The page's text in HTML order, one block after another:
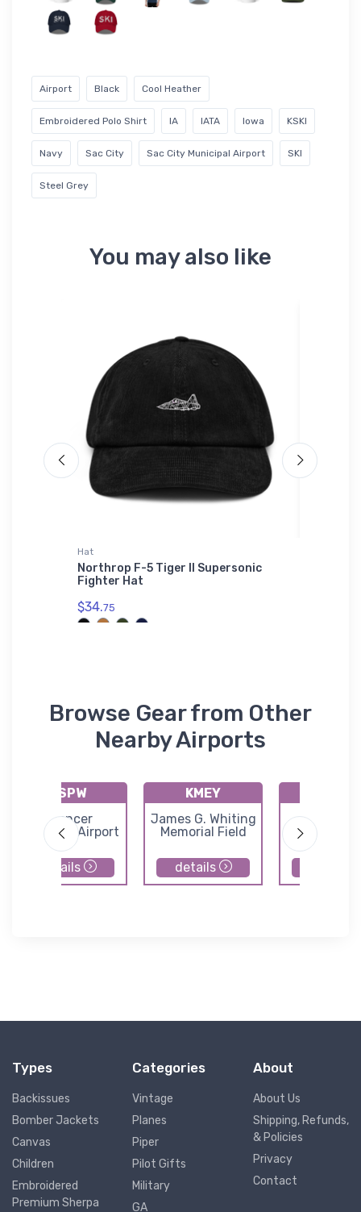
Airport Black Cool Heather
Embroidered Polo Shirt IA IATA Iowa KSKI
Navy Sac City Sac City Municipal Airport SKI
Steel Grey
You may also like
Hat
Northrop F-5 Tiger II Supersonic
Fighter Hat
$34.75
Browse Gear from Other
Nearby Airports
KSPW
Spencer
Municipal Airport
details
KMEY
James G. Whiting
Memorial Field
details
Storm
Municipal
Types
Backissues
Bomber Jackets
Canvas
Children
Embroidered
Premium Sherpa
Categories
Vintage
Planes
Piper
Pilot Gifts
Military
GA
About
About Us
Shipping, Refunds,
& Policies
Privacy
Contact